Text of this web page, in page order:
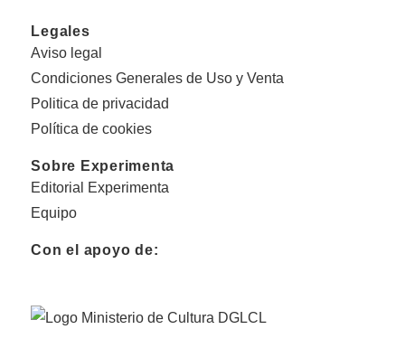
Legales
Aviso legal
Condiciones Generales de Uso y Venta
Politica de privacidad
Política de cookies
Sobre Experimenta
Editorial Experimenta
Equipo
Con el apoyo de: